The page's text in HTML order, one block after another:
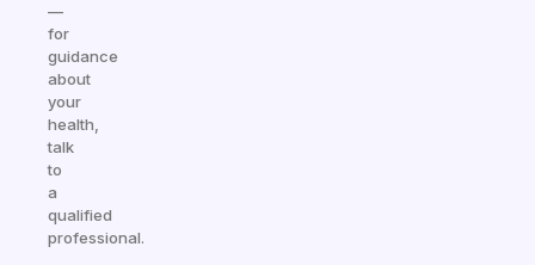
—
for
guidance
about
your
health,
talk
to
a
qualified
professional.